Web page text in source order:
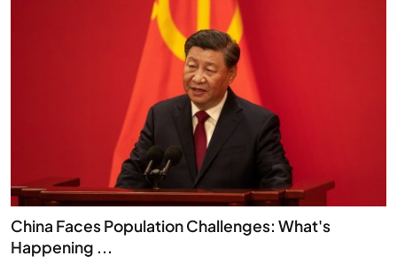
China Faces Population Challenges: What's
Happening ...